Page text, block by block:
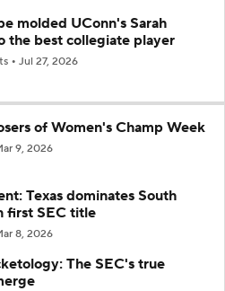
molded UConn's Sarah
the best collegiate player
Jul 27, 2026
of Women's Champ Week
9, 2026
Texas dominates South
first SEC title
8, 2026
The SEC's true